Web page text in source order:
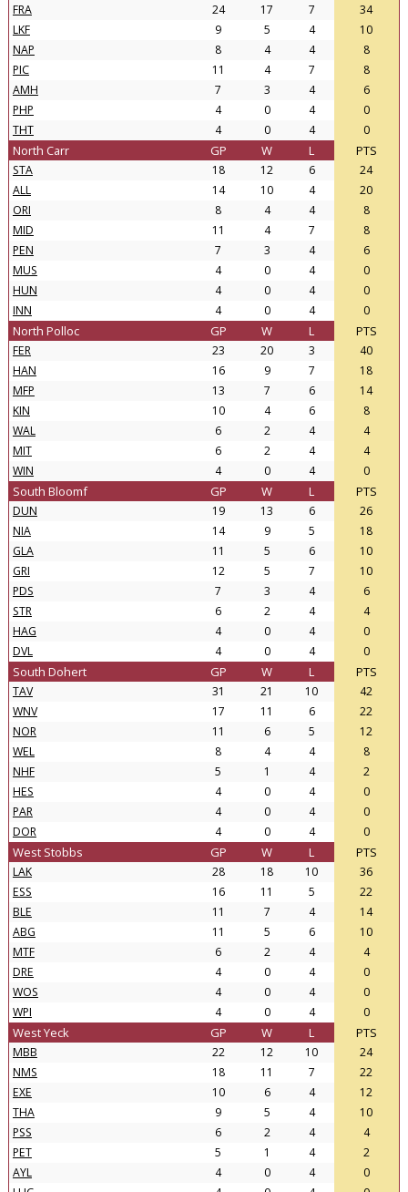
FRA 24 17 7
34
LKF
9 5 4
10
NAP
8 4 4
8
PIC
11 4 7
8
AMH
7 3 4
6
PHP
4 0 4
0
THT
4 0 4 0
North Carr GP W L PTS
STA 18 12 6
24
ALL
14 10 4
20
ORI
8 4 4
8
MID
11 4 7
8
PEN
7 3 4
6
MUS
4 0 4
0
HUN
4 0 4
0
INN
4 0 4 0
North Polloc GP W L PTS
FER 23 20 3
40
HAN
16 9 7
18
MFP
13 7 6
14
KIN
10 4 6
8
WAL
6 2 4
4
MIT
6 2 4
4
WIN
4 0 4 0
South Bloomf GP W L PTS
DUN 19 13 6
26
NIA
14 9 5
18
GLA
11 5 6
10
GRI
12 5 7
10
PDS
7 3 4
6
STR
6 2 4
4
HAG
4 0 4
0
DVL
4 0 4 0
South Dohert GP W L PTS
TAV 31 21 10
42
WNV
17 11 6
22
NOR
11 6 5
12
WEL
8 4 4
8
NHF
5 1 4
2
HES
4 0 4
0
PAR
4 0 4
0
DOR
4 0 4 0
West Stobbs GP W L PTS
LAK 28 18 10
36
ESS
16 11 5
22
BLE
11 7 4
14
ABG
11 5 6
10
MTF
6 2 4
4
DRE
4 0 4
0
WOS
4 0 4
0
WPI
4 0 4 0
West Yeck GP W L PTS
MBB 22 12 10
24
NMS
18 11 7
22
EXE
10 6 4
12
THA
9 5 4
10
PSS
6 2 4
4
PET
5 1 4
2
AYL
4 0 4
0